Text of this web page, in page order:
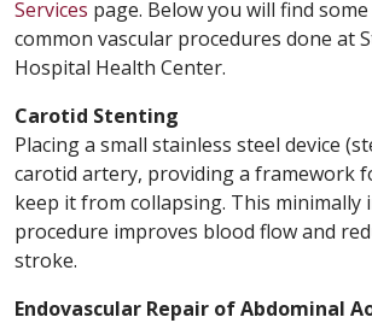
Services page. Below you will find
common vascular procedures done at
Hospital Health Center.
Carotid Stenting
Placing a small stainless steel device
carotid artery, providing a framework
keep it from collapsing. This minimally
procedure improves blood flow and
stroke.
Endovascular Repair of Abdominal